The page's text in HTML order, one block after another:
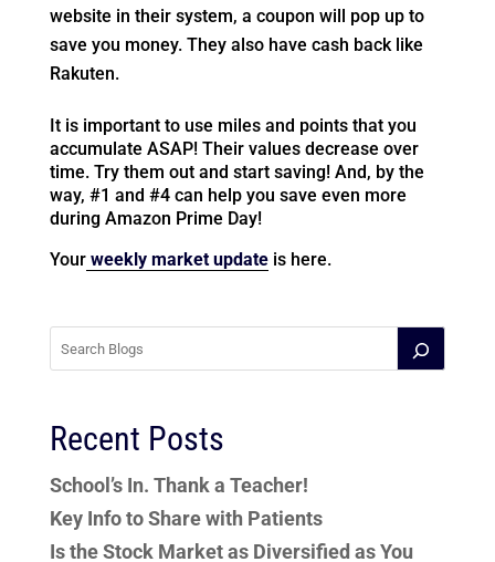
website in their system, a coupon will pop up to
save you money. They also have cash back like
Rakuten.
It is important to use miles and points that you
accumulate ASAP! Their values decrease over
time. Try them out and start saving! And, by the
way, #1 and #4 can help you save even more
during Amazon Prime Day!
Yourweekly market updateis here.
Recent Posts
School’s In. Thank a Teacher!
Key Info to Share with Patients
Is the Stock Market as Diversified as You